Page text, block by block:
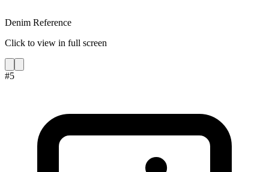
Denim Reference
Click to view in full screen
#5